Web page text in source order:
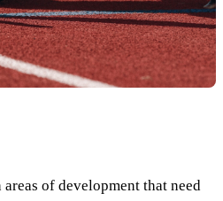
of development that need